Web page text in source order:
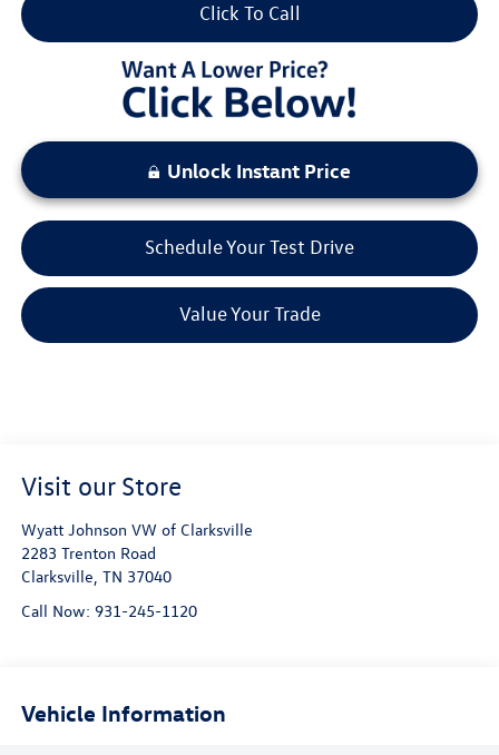
Click To Call
Unlock Instant Price
Schedule Your Test Drive
Value Your Trade
Visit our Store
Wyatt Johnson VW of Clarksville
2283 Trenton Road
Clarksville, TN 37040
Call Now: 931-245-1120
Vehicle Information